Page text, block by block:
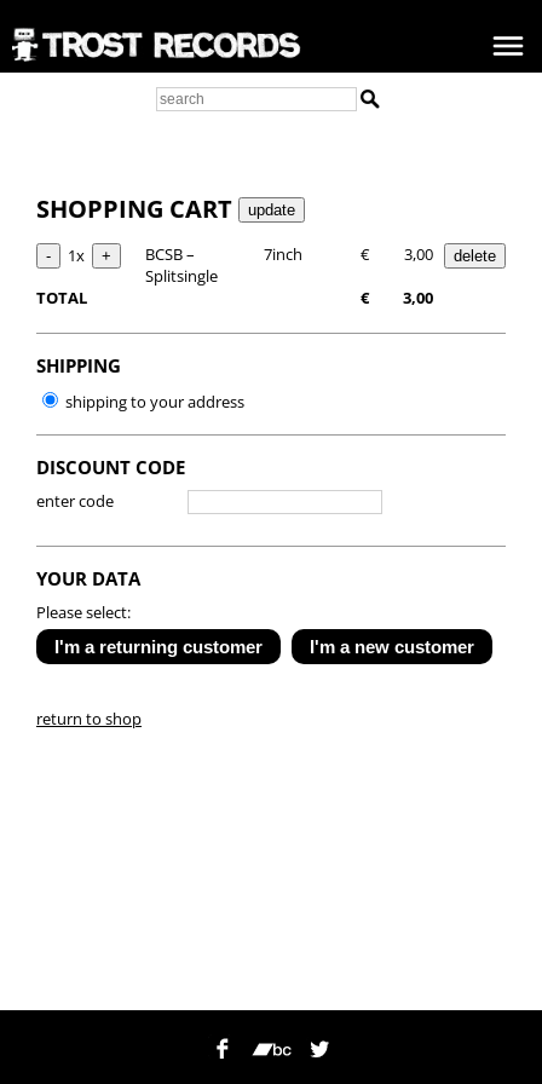
SHOPPING CART
1x
BCSB –
Splitsingle
7inch €
3,00
TOTAL
€ 3,00
SHIPPING
shipping to your address
DISCOUNT CODE
enter code
YOUR DATA
Please select:
return to shop